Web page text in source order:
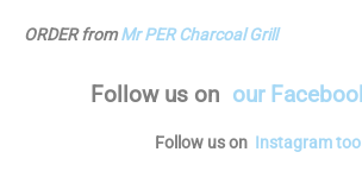
ORDER fromMr PER Charcoal Grill
Follow us on our
Follow us on Instagram too